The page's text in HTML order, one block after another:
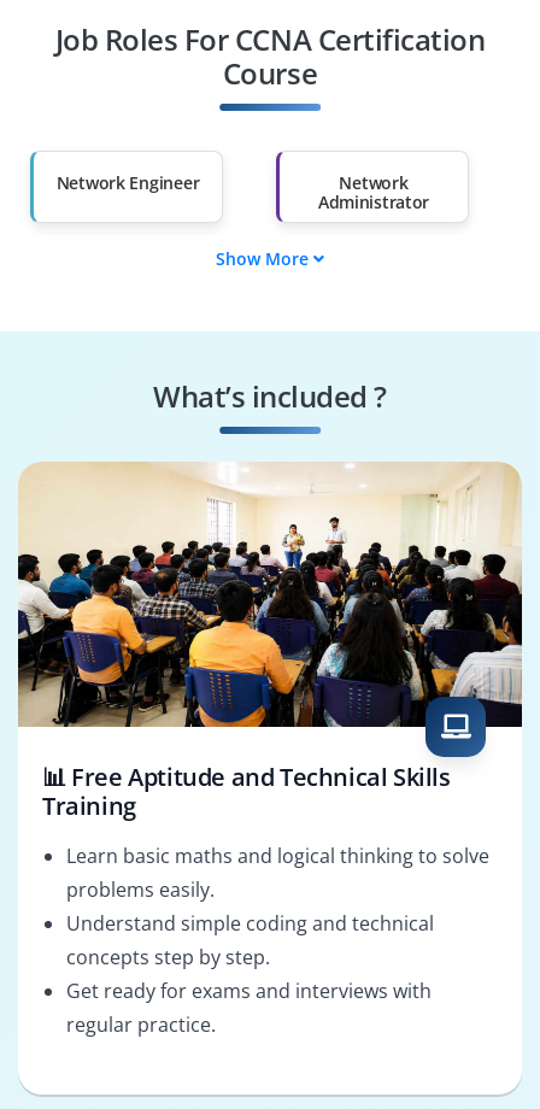
Diploma Holders
Professionals from
Than 60%
Job Roles For CCNA Certification
Course
Network Engineer
Network
Administrator
Technical Support
Show More
What’s included ?
📊 Free Aptitude and Technical Skills
Training
Learn basic maths and logical thinking to solve
problems easily.
Understand simple coding and technical
concepts step by step.
Get ready for exams and interviews with
regular practice.